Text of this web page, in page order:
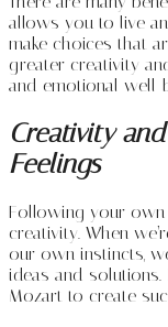
allows you to live
make choices that
greater creativity
and emotional well-
Creativity
Feelings
Following your
creativity. When
our own instincts,
ideas and
Mozart to create